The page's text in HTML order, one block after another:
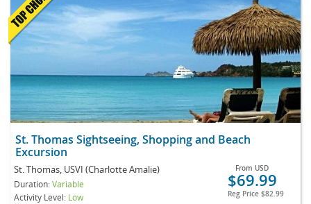
St. Thomas Sightseeing, Shopping and Beach
Excursion
St. Thomas, USVI (Charlotte Amalie)
Duration:Variable
Activity Level: Low
From USD
$69.99
Reg Price $82.99